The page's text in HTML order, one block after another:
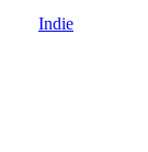
Indie